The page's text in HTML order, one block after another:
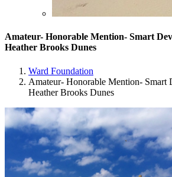
Amateur- Honorable Mention- Smart
Heather Brooks Dunes
Ward Foundation
Amateur- Honorable Mention- Smart
Heather Brooks Dunes